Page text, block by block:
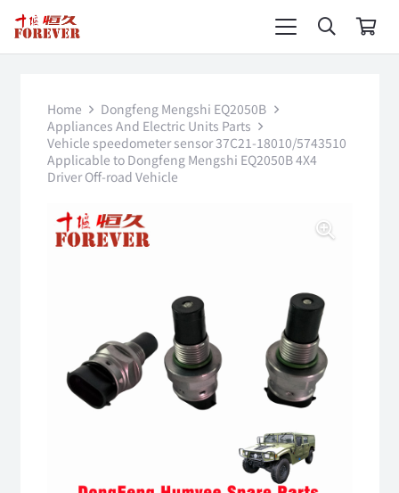
Home
Dongfeng Mengshi EQ2050B
Appliances And Electric Units Parts
Vehicle speedometer sensor 37C21-18010/5743510
Applicable to Dongfeng Mengshi EQ2050B 4X4
Driver Off-road Vehicle